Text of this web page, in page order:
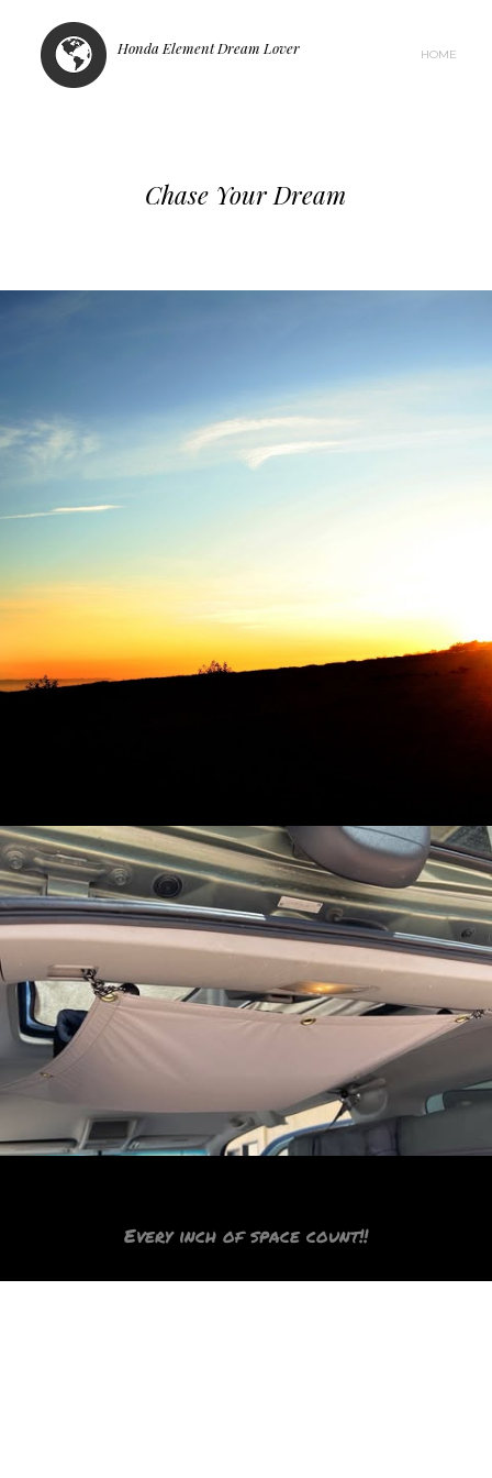
Honda Element Dream Lover HOME
Chase Your Dream
Every inch of space count!!